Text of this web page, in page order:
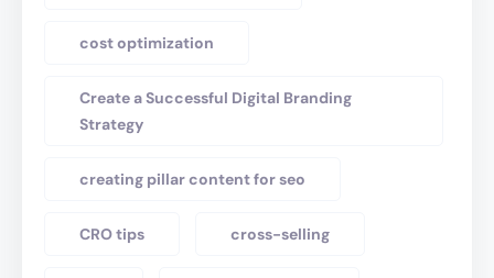
cost optimization
Create a Successful Digital Branding
Strategy
creating pillar content for seo
CRO tips cross-selling